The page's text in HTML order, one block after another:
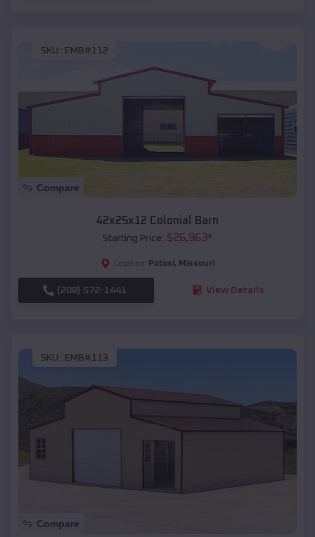
SKU : EMB#112
Compare
42x25x12 Colonial Barn
Starting Price: $26,963*
Location: Potosi, Missouri
(208) 572-1441 View Details
SKU : EMB#113
Compare